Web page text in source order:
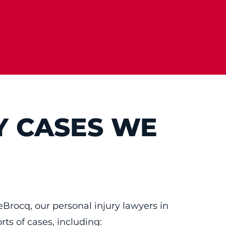
CASES WE
our personal injury lawyers in
of cases, including: